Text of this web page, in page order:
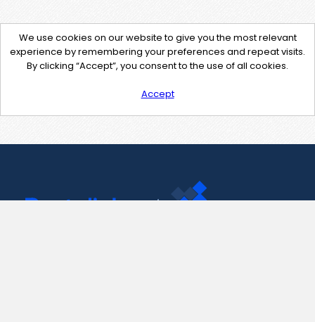
We use cookies on our website to give you the most relevant
experience by remembering your preferences and repeat visits.
By clicking “Accept”, you consent to the use of all cookies.
Accept